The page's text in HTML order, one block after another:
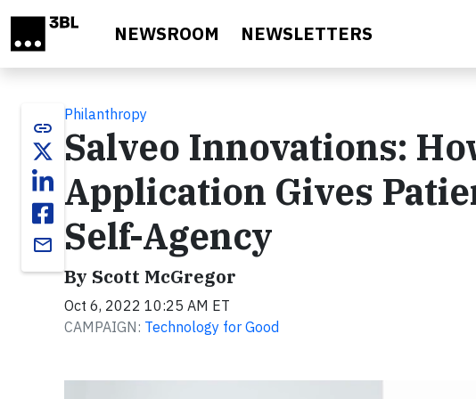
NEWSROOM NEWSLETTERS
link
email
Philanthropy
Salveo Innovations:
Application Gives
Self-Agency
By Scott McGregor
Oct 6, 2022 10:25 AM ET
CAMPAIGN: Technology for Good